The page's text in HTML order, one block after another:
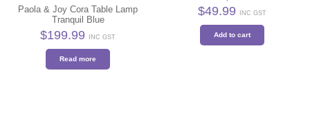
Paola & Joy Cora Table Lamp
Tranquil Blue
$199.99 INC GST
Read more
$49.99 INC GST
Add to cart